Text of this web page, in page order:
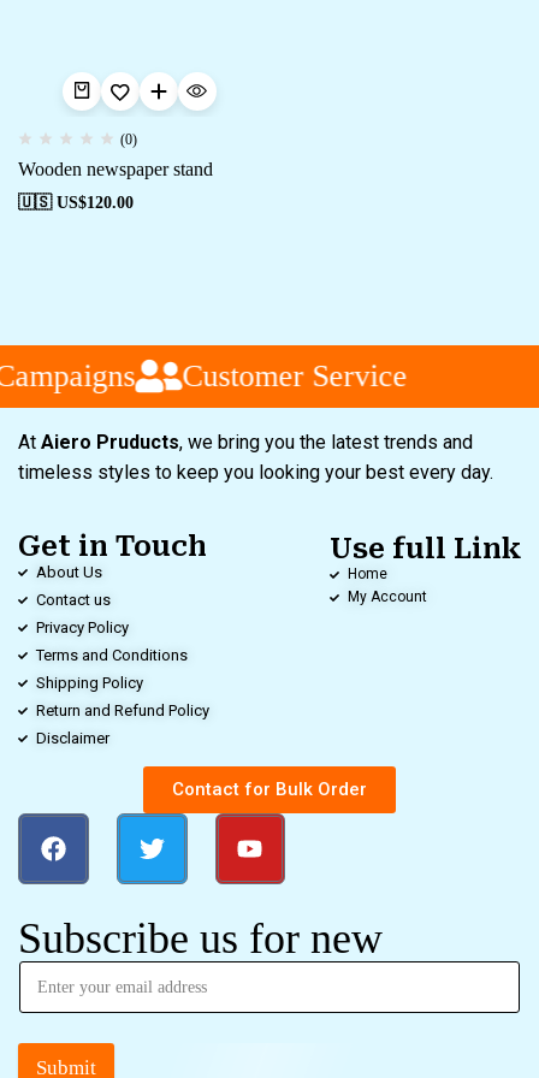
(0)
Wooden newspaper stand
🇺🇸 US$120.00
Customer Service
At Aiero Pruducts, we bring you the latest trends and
timeless styles to keep you looking your best every day.
Get in Touch
About Us
Contact us
Privacy Policy
Terms and Conditions
Shipping Policy
Return and Refund Policy
Disclaimer
Use full Link
Home
My Account
Contact for Bulk Order
Subscribe us for new
Submit